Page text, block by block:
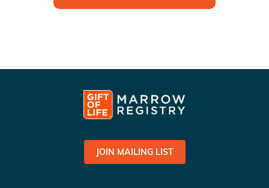
JOIN MAILING LIST